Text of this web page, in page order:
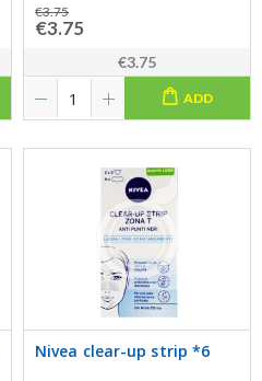
€3.75
€3.75
€3.75
ADD
Nivea clear-up strip *6